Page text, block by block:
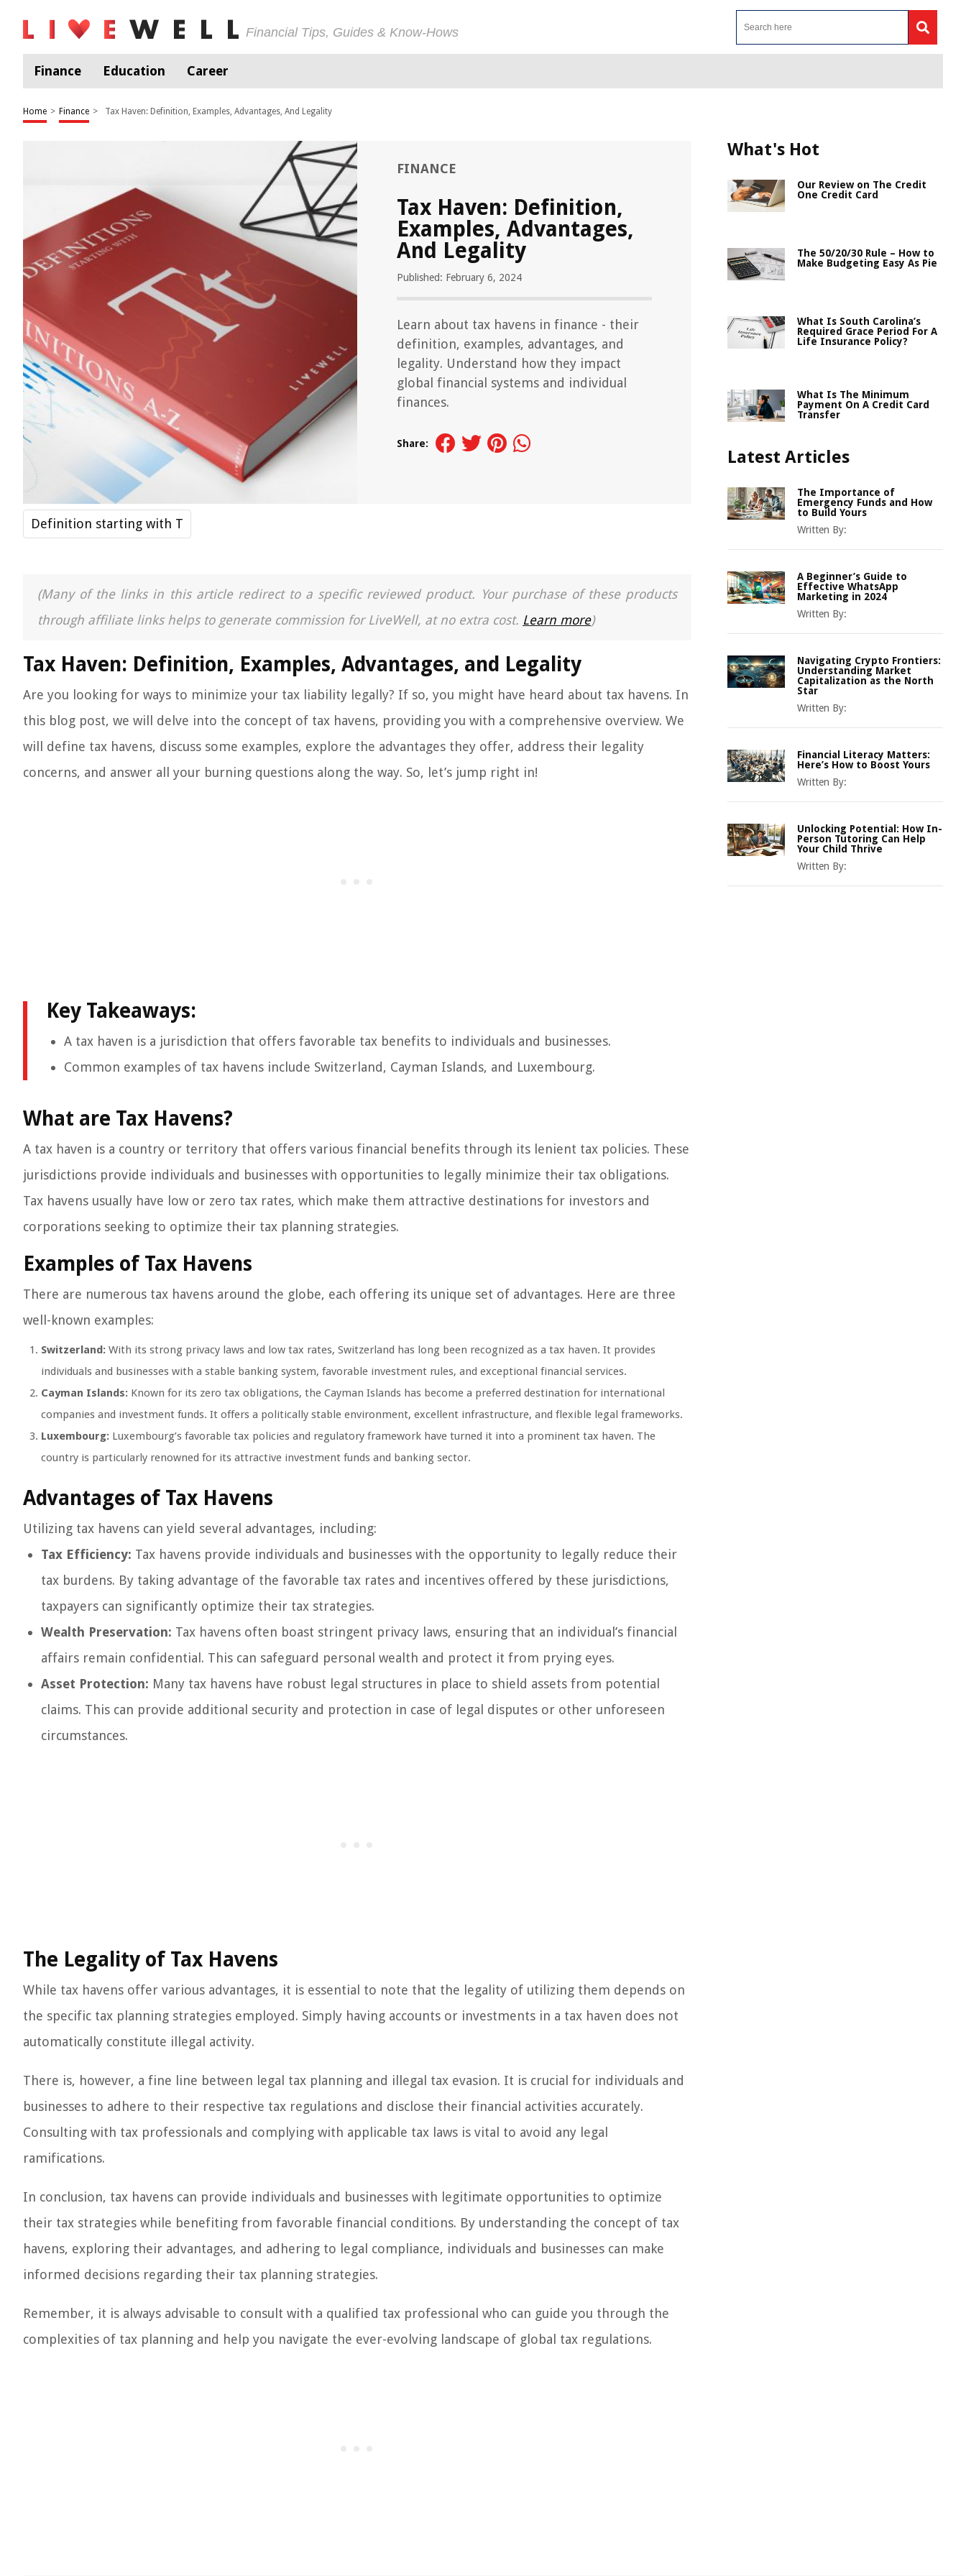
Financial Tips, Guides & Know-Hows
Finance Education Career
Home > Finance > Tax Haven: Definition, Examples, Advantages, And Legality
FINANCE
Tax Haven: Definition,
Examples, Advantages,
And Legality
Published: February 6, 2024
Learn about tax havens in finance - their
definition, examples, advantages, and
legality. Understand how they impact
global financial systems and individual
finances.
Share:
Definition starting with T
(Many of the links in this article redirect to a specific reviewed product. Your purchase of these products
through affiliate links helps to generate commission for LiveWell, at no extra cost. Learn more)
Tax Haven: Definition, Examples, Advantages, and Legality
Are you looking for ways to minimize your tax liability legally? If so, you might have heard about tax havens. In
this blog post, we will delve into the concept of tax havens, providing you with a comprehensive overview. We
will define tax havens, discuss some examples, explore the advantages they offer, address their legality
concerns, and answer all your burning questions along the way. So, let’s jump right in!
Key Takeaways:
A tax haven is a jurisdiction that offers favorable tax benefits to individuals and businesses.
Common examples of tax havens include Switzerland, Cayman Islands, and Luxembourg.
What are Tax Havens?
A tax haven is a country or territory that offers various financial benefits through its lenient tax policies. These
jurisdictions provide individuals and businesses with opportunities to legally minimize their tax obligations.
Tax havens usually have low or zero tax rates, which make them attractive destinations for investors and
corporations seeking to optimize their tax planning strategies.
Examples of Tax Havens
There are numerous tax havens around the globe, each offering its unique set of advantages. Here are three
well-known examples:
Switzerland: With its strong privacy laws and low tax rates, Switzerland has long been recognized as a tax haven. It provides
individuals and businesses with a stable banking system, favorable investment rules, and exceptional financial services.
Cayman Islands: Known for its zero tax obligations, the Cayman Islands has become a preferred destination for international
companies and investment funds. It offers a politically stable environment, excellent infrastructure, and flexible legal frameworks.
Luxembourg: Luxembourg’s favorable tax policies and regulatory framework have turned it into a prominent tax haven. The
country is particularly renowned for its attractive investment funds and banking sector.
Advantages of Tax Havens
Utilizing tax havens can yield several advantages, including:
Tax Efficiency: Tax havens provide individuals and businesses with the opportunity to legally reduce their
tax burdens. By taking advantage of the favorable tax rates and incentives offered by these jurisdictions,
taxpayers can significantly optimize their tax strategies.
Wealth Preservation: Tax havens often boast stringent privacy laws, ensuring that an individual’s financial
affairs remain confidential. This can safeguard personal wealth and protect it from prying eyes.
Asset Protection: Many tax havens have robust legal structures in place to shield assets from potential
claims. This can provide additional security and protection in case of legal disputes or other unforeseen
circumstances.
The Legality of Tax Havens
While tax havens offer various advantages, it is essential to note that the legality of utilizing them depends on
the specific tax planning strategies employed. Simply having accounts or investments in a tax haven does not
automatically constitute illegal activity.
There is, however, a fine line between legal tax planning and illegal tax evasion. It is crucial for individuals and
businesses to adhere to their respective tax regulations and disclose their financial activities accurately.
Consulting with tax professionals and complying with applicable tax laws is vital to avoid any legal
ramifications.
In conclusion, tax havens can provide individuals and businesses with legitimate opportunities to optimize
their tax strategies while benefiting from favorable financial conditions. By understanding the concept of tax
havens, exploring their advantages, and adhering to legal compliance, individuals and businesses can make
informed decisions regarding their tax planning strategies.
Remember, it is always advisable to consult with a qualified tax professional who can guide you through the
complexities of tax planning and help you navigate the ever-evolving landscape of global tax regulations.
What's Hot
Our Review on The Credit
One Credit Card
The 50/20/30 Rule – How to
Make Budgeting Easy As Pie
What Is South Carolina’s
Required Grace Period For A
Life Insurance Policy?
What Is The Minimum
Payment On A Credit Card
Transfer
Latest Articles
The Importance of
Emergency Funds and How
to Build Yours
Written By:
A Beginner’s Guide to
Effective WhatsApp
Marketing in 2024
Written By:
Navigating Crypto Frontiers:
Understanding Market
Capitalization as the North
Star
Written By:
Financial Literacy Matters:
Here’s How to Boost Yours
Written By:
Unlocking Potential: How In-
Person Tutoring Can Help
Your Child Thrive
Written By: